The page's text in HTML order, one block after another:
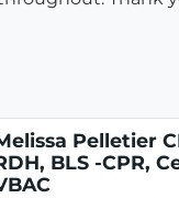
Pelletier
BLS -CPR,